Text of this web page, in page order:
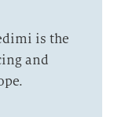
is the
and